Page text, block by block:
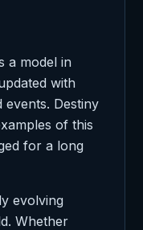
a model in
with
events. Destiny
of this
for a long
evolving
Whether